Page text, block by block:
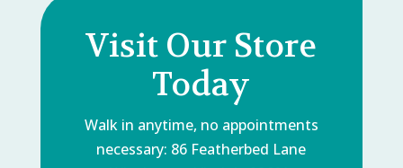
Visit Our Store
Today
Walk in anytime, no appointments
necessary: 86 Featherbed Lane